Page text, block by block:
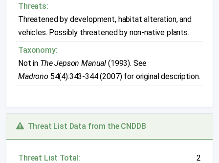
Threats:
Threatened by development, habitat alteration, and
vehicles. Possibly threatened by non-native plants.
Taxonomy:
Not in The Jepson Manual (1993). See
Madrono 54(4):343-344 (2007) for original description.
Threat List Data from the CNDDB
Threat List Total:
2